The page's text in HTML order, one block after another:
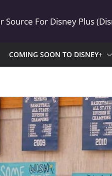
Source For Disney Plus
COMING SOON TO DISNEY+